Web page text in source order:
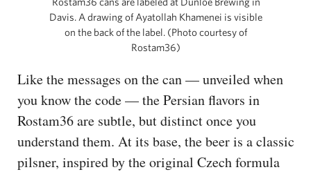
Davis. A drawing of Ayatollah Khamenei is visible
on the back of the label. (Photo courtesy of
Rostam36)
Like the messages on the can — unveiled when
you know the code — the Persian flavors in
Rostam36 are subtle, but distinct once you
understand them. At its base, the beer is a classic
pilsner, inspired by the original Czech formula